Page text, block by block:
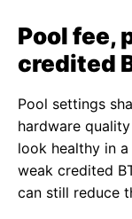
Pool fee,
credited
Pool settings
hardware
look healthy in
weak credited
can still reduce